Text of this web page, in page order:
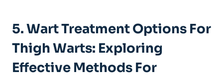
5. Wart ⁢Treatment Options For
Thigh Warts: ⁤Exploring ​
Effective Methods For​